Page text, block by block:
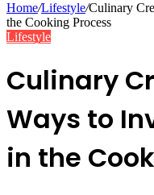
Home/Lifestyle/Culinary
the Cooking Process
Lifestyle
Culinary
Ways to
in the